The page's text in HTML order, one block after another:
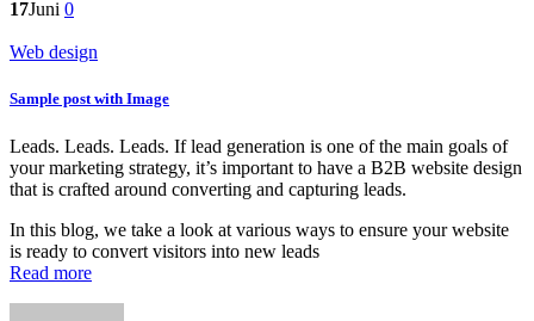
17Juni 0
Web design
Sample post with Image
Leads. Leads. Leads. If lead generation is one of the main goals of
your marketing strategy, it’s important to have a B2B website design
that is crafted around converting and capturing leads.
In this blog, we take a look at various ways to ensure your website
is ready to convert visitors into new leads
Read more